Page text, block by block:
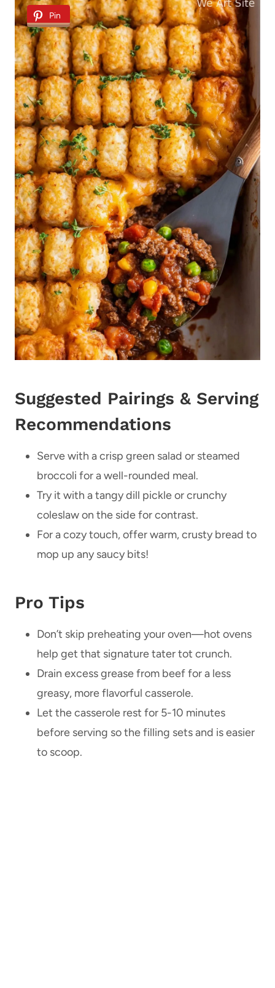
Pin
Suggested Pairings & Serving
Recommendations
Serve with a crisp green salad or steamed
broccoli for a well-rounded meal.
Try it with a tangy dill pickle or crunchy
coleslaw on the side for contrast.
For a cozy touch, offer warm, crusty bread to
mop up any saucy bits!
Pro Tips
Don’t skip preheating your oven—hot ovens
help get that signature tater tot crunch.
Drain excess grease from beef for a less
greasy, more flavorful casserole.
Let the casserole rest for 5-10 minutes
before serving so the filling sets and is easier
to scoop.